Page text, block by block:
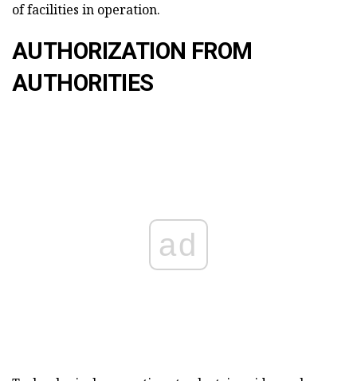
of facilities in operation.
AUTHORIZATION FROM
AUTHORITIES
ad